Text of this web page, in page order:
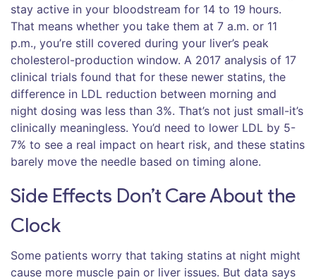
stay active in your bloodstream for 14 to 19 hours.
That means whether you take them at 7 a.m. or 11
p.m., you’re still covered during your liver’s peak
cholesterol-production window. A 2017 analysis of 17
clinical trials found that for these newer statins, the
difference in LDL reduction between morning and
night dosing was less than 3%. That’s not just small-it’s
clinically meaningless. You’d need to lower LDL by 5-
7% to see a real impact on heart risk, and these statins
barely move the needle based on timing alone.
Side Effects Don’t Care About the
Clock
Some patients worry that taking statins at night might
cause more muscle pain or liver issues. But data says